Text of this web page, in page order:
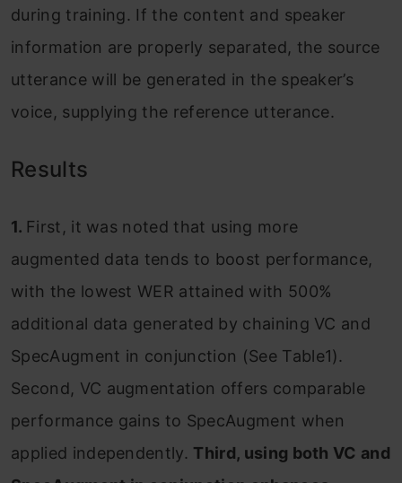
during training. If the content and speaker
information are properly separated, the source
utterance will be generated in the speaker’s
voice, supplying the reference utterance.
Results
1. First, it was noted that using more
augmented data tends to boost performance,
with the lowest WER attained with 500%
additional data generated by chaining VC and
SpecAugment in conjunction (See Table1).
Second, VC augmentation offers comparable
performance gains to SpecAugment when
applied independently. Third, using both VC and